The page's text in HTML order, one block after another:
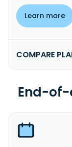
Learn more
COMPARE
End-of-